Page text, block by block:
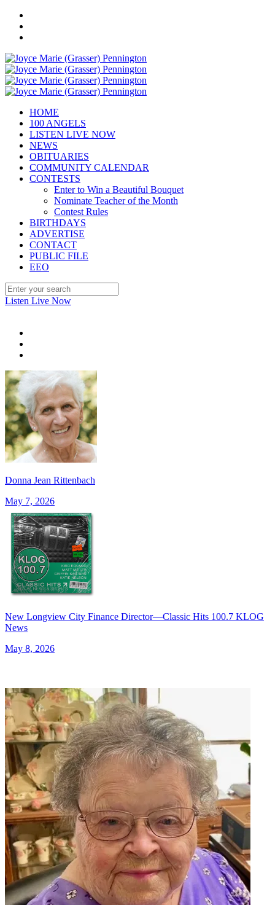
HOME
100 ANGELS
LISTEN LIVE NOW
NEWS
OBITUARIES
COMMUNITY CALENDAR
CONTESTS
Enter to Win a Beautiful Bouquet
Nominate Teacher of the Month
Contest Rules
BIRTHDAYS
ADVERTISE
CONTACT
PUBLIC FILE
EEO
Listen Live Now
Donna Jean Rittenbach
May 7, 2026
New Longview City Finance Director—Classic Hits 100.7 KLOG
News
May 8, 2026